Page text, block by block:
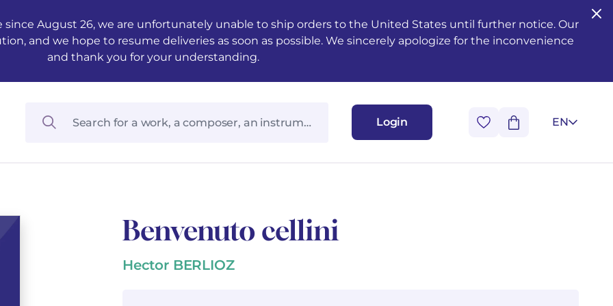
August 26, we are unfortunately unable to ship orders to the United States until further notice. Our
and we hope to resume deliveries as soon as possible. We sincerely apologize for the inconvenience
and thank you for your understanding.
Login EN
Benvenuto cellini
Hector BERLIOZ